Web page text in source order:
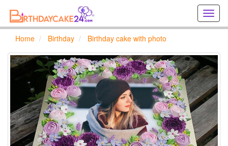
cards
online
Home Birthday Birthday cake with photo